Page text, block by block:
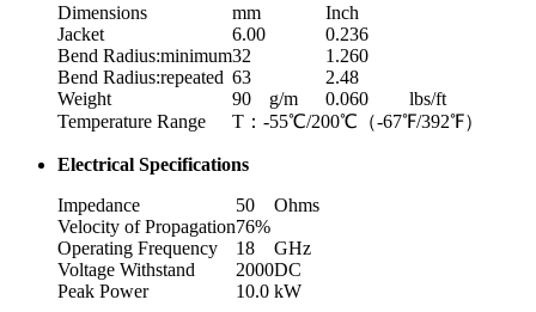
Dimensions
mm
Inch
Jacket
6.00
0.236
Bend Radius:minimum32
1.260
Bend Radius:repeated 63
2.48
Weight
90 g/m 0.060
lbs/ft
Temperature Range
T：-55℃/200℃（-67℉/392℉）
Electrical Specifications
Impedance
50
Ohms
Velocity of Propagation76%
Operating Frequency
18
GHz
Voltage Withstand
2000DC
Peak Power
10.0 kW